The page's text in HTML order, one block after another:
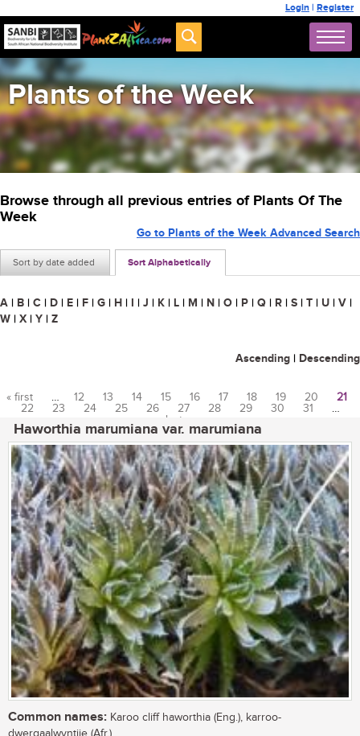
Login | Register
Plants of the Week
Browse through all previous entries of Plants Of The
Week
Sort by date added Sort Alphabetically
Go to Plants of the Week Advanced Search
A | B | C | D | E | F | G | H | I | J | K | L | M | N | O | P | Q | R | S | T | U | V |
W | X | Y | Z
Ascending | Descending
Pages
« first … 12 13 14 15 16 17 18 19 20
21
22
23 24 25 26 27 28 29 30 31
…
last »
Haworthia marumiana var. marumiana
Common names: Karoo cliff haworthia (Eng.), karroo-